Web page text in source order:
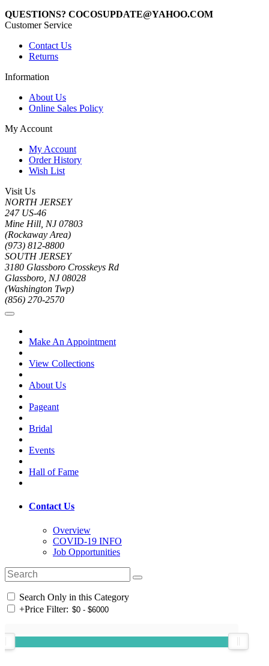
QUESTIONS? COCOSUPDATE@YAHOO.COM
Customer Service
Contact Us
Returns
Information
About Us
Online Sales Policy
My Account
My Account
Order History
Wish List
Visit Us
NORTH JERSEY
247 US-46
Mine Hill, NJ 07803
(Rockaway Area)
(973) 812-8800
SOUTH JERSEY
3180 Glassboro Crosskeys Rd
Glassboro, NJ 08028
(Washington Twp)
(856) 270-2570
Make An Appointment
View Collections
About Us
Pageant
Bridal
Events
Hall of Fame
Contact Us
Overview
COVID-19 INFO
Job Opportunities
Search Only in this Category
+Price Filter: